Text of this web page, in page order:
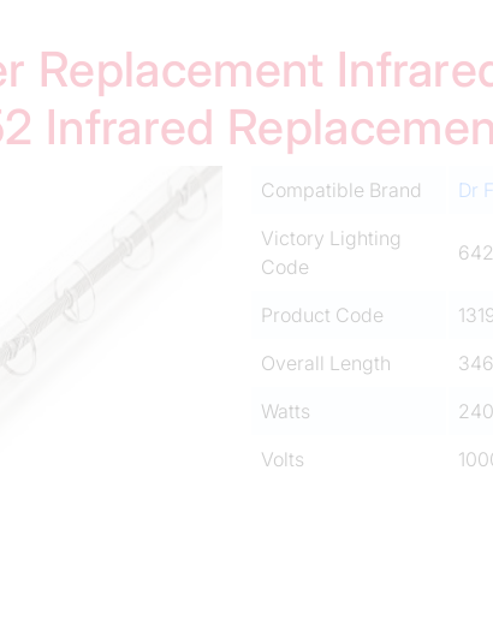
Replacement
Infrared
Compatible Brand
Dr
Victory Lighting
Code
Product Code
Overall Length
Watts
240
Volts